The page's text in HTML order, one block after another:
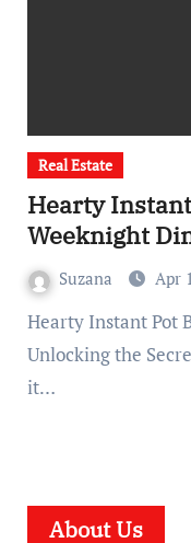
Real Estate
Hearty
Weeknight
Suzana Apr
Hearty Instant Pot Beef Stew: A Culinary Delight
Unlocking the
it…
About Us